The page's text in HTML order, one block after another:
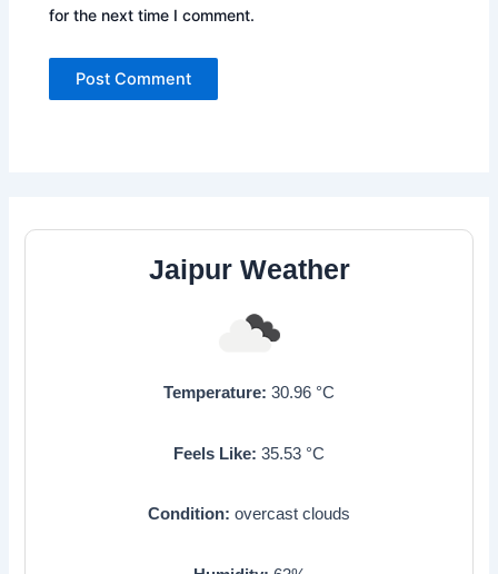
for the next time I comment.
Jaipur Weather
Temperature: 30.96 °C
Feels Like: 35.53 °C
Condition: overcast clouds